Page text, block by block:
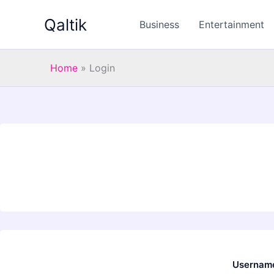
Qaltik Business Entertainment
Home » Login